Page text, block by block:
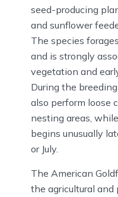
seed-producing
and sunflower
The species
and is strongly
vegetation and
During the
also perform loose
nesting areas,
begins unusually
or July.
The American
the agricultural